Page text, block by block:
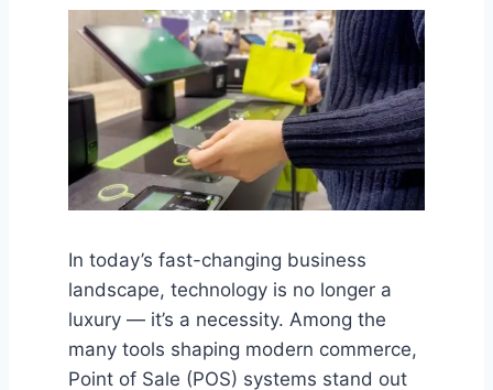
In today’s fast-changing business
landscape, technology is no longer a
luxury — it’s a necessity. Among the
many tools shaping modern commerce,
Point of Sale (POS) systems stand out